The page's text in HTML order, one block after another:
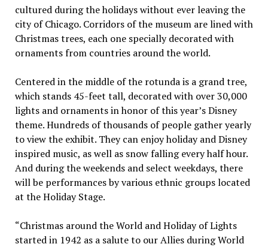
cultured during the holidays without ever leaving the
city of Chicago. Corridors of the museum are lined with
Christmas trees, each one specially decorated with
ornaments from countries around the world.
Centered in the middle of the rotunda is a grand tree,
which stands 45-feet tall, decorated with over 30,000
lights and ornaments in honor of this year’s Disney
theme. Hundreds of thousands of people gather yearly
to view the exhibit. They can enjoy holiday and Disney
inspired music, as well as snow falling every half hour.
And during the weekends and select weekdays, there
will be performances by various ethnic groups located
at the Holiday Stage.
“Christmas around the World and Holiday of Lights
started in 1942 as a salute to our Allies during World